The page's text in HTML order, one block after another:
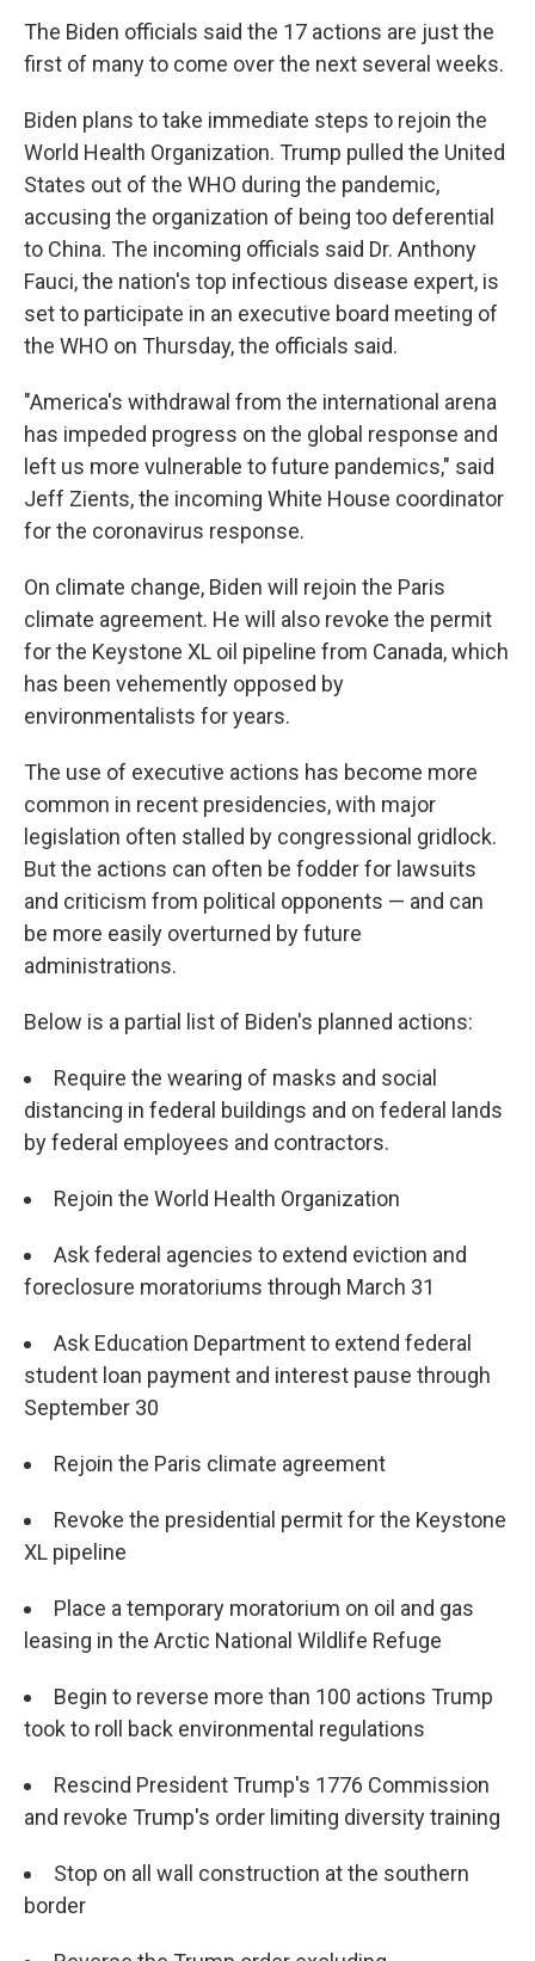
The Biden officials said the 17 actions are just the
first of many to come over the next several weeks.
Biden plans to take immediate steps to rejoin the
World Health Organization. Trump pulled the United
States out of the WHO during the pandemic,
accusing the organization of being too deferential
to China. The incoming officials said Dr. Anthony
Fauci, the nation's top infectious disease expert, is
set to participate in an executive board meeting of
the WHO on Thursday, the officials said.
"America's withdrawal from the international arena
has impeded progress on the global response and
left us more vulnerable to future pandemics," said
Jeff Zients, the incoming White House coordinator
for the coronavirus response.
On climate change, Biden will rejoin the Paris
climate agreement. He will also revoke the permit
for the Keystone XL oil pipeline from Canada, which
has been vehemently opposed by
environmentalists for years.
The use of executive actions has become more
common in recent presidencies, with major
legislation often stalled by congressional gridlock.
But the actions can often be fodder for lawsuits
and criticism from political opponents — and can
be more easily overturned by future
administrations.
Below is a partial list of Biden's planned actions:
Require the wearing of masks and social
distancing in federal buildings and on federal lands
by federal employees and contractors.
Rejoin the World Health Organization
Ask federal agencies to extend eviction and
foreclosure moratoriums through March 31
Ask Education Department to extend federal
student loan payment and interest pause through
September 30
Rejoin the Paris climate agreement
Revoke the presidential permit for the Keystone
XL pipeline
Place a temporary moratorium on oil and gas
leasing in the Arctic National Wildlife Refuge
Begin to reverse more than 100 actions Trump
took to roll back environmental regulations
Rescind President Trump's 1776 Commission
and revoke Trump's order limiting diversity training
Stop on all wall construction at the southern
border